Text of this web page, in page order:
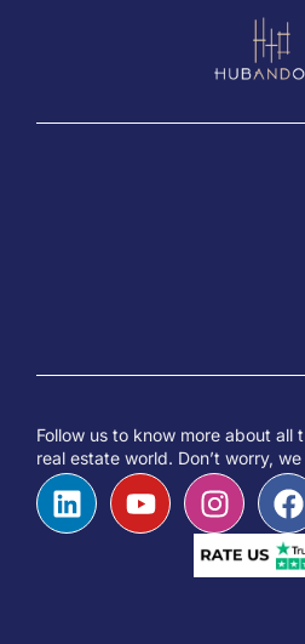
Follow us to know more about all
real estate world. Don’t worry,